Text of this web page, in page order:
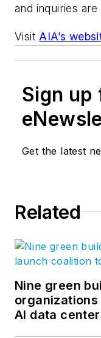
and inquiries
Visit AIA’s
Sign up
Get the latest
Related
Nine green
AI data